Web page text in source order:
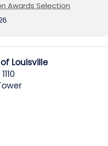
Awards Selection
Louisville